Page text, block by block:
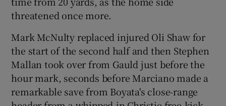
threatened once more.
Mark McNulty replaced injured Oli Shaw for
the start of the second half and then Stephen
Mallan took over from Gauld just before the
hour mark, seconds before Marciano made a
remarkable save from Boyata's close-range